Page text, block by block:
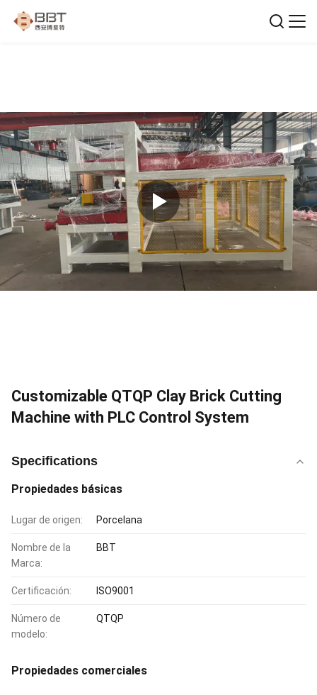
Customizable QTQP Clay Brick Cutting
Machine with PLC Control System
Specifications
Propiedades básicas
Lugar de origen: Porcelana
Nombre de la
Marca:
BBT
Certificación: ISO9001
Número de
modelo:
QTQP
Propiedades comerciales